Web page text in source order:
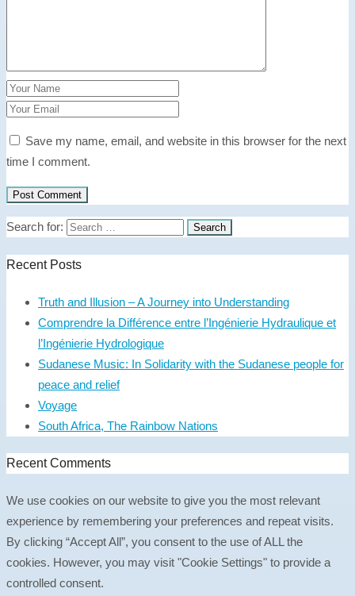
Save my name, email, and website in this browser for the next
time I comment.
Search for:
Recent Posts
Truth and Illusion – A Journey into Understanding
Comprendre la Différence entre l’Ingénierie Hydraulique et
l’Ingénierie Hydrologique
Sudanese Music: In Solidarity with the Sudanese people for
peace and relief
Voyage
South Africa, The Rainbow Nations
Recent Comments
We use cookies on our website to give you the most relevant
experience by remembering your preferences and repeat visits.
By clicking “Accept All”, you consent to the use of ALL the
cookies. However, you may visit "Cookie Settings" to provide a
controlled consent.